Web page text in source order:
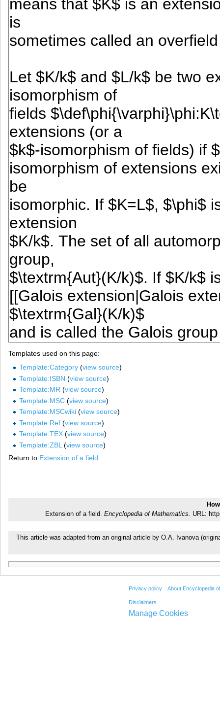
Templates used on this page:
Template:Category(view source)
Template:ISBN (view source)
Template:MR(view source)
Template:MSC(view source)
Template:MSCwiki(view source)
Template:Ref(view source)
Template:TEX(view source)
Template:ZBL (view source)
Return to Extension of a field.
Extension of a field. Encyclopedia of Mathematics. URL:
This article was adapted from an original article by O.A. Ivanova
Privacy policy About Encyclopedia
Disclaimers
Manage Cookies